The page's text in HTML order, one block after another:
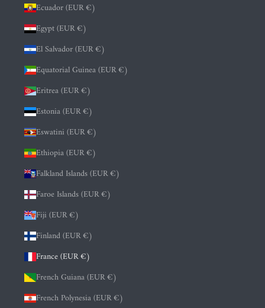
Ecuador (EUR €)
Egypt (EUR €)
El Salvador (EUR €)
Equatorial Guinea (EUR €)
Eritrea (EUR €)
Estonia (EUR €)
Eswatini (EUR €)
Ethiopia (EUR €)
Falkland Islands (EUR €)
Faroe Islands (EUR €)
Fiji (EUR €)
Finland (EUR €)
France (EUR €)
French Guiana (EUR €)
French Polynesia (EUR €)